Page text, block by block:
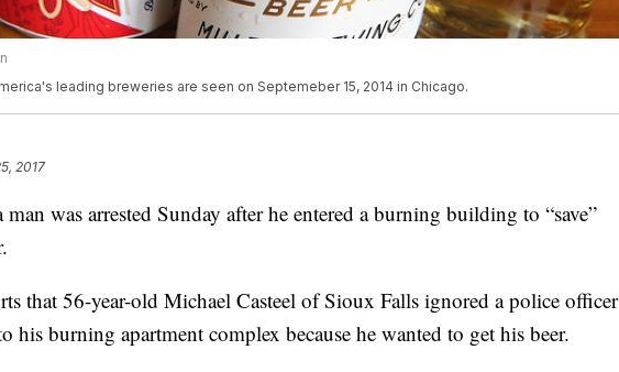
leading breweries are seen on Septemeber 15, 2014 in Chicago.
2017
was arrested Sunday after he entered a burning building to “save”
that 56-year-old Michael Casteel of Sioux Falls ignored a police officer
his burning apartment complex because he wanted to get his beer.